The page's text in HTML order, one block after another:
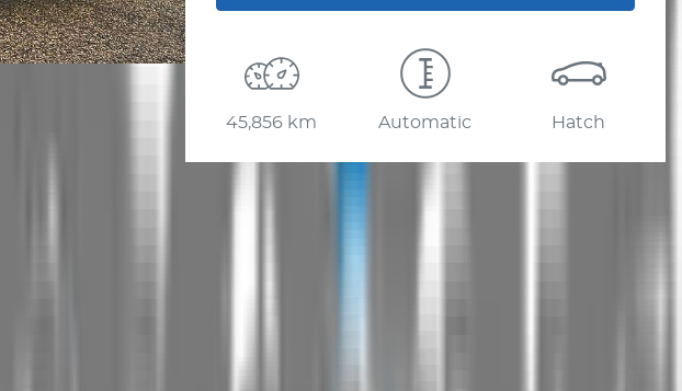
45,856 km Automatic Hatch